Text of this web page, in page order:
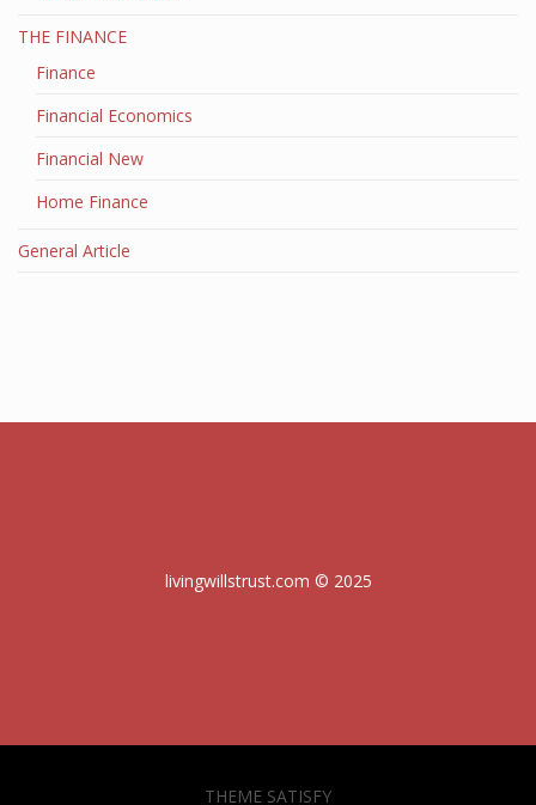
THE FINANCE
Finance
Financial Economics
Financial New
Home Finance
General Article
livingwillstrust.com © 2025
THEME SATISFY